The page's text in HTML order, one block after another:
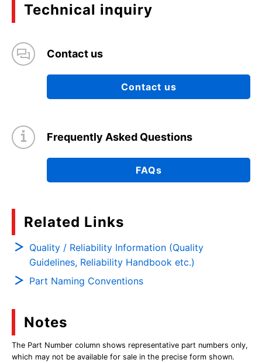
Technical inquiry
Contact us
Contact us
Frequently Asked Questions
FAQs
Related Links
Quality / Reliability Information (Quality
Guidelines, Reliability Handbook etc.)
Part Naming Conventions
Notes
The Part Number column shows representative part numbers only,
which may not be available for sale in the precise form shown.